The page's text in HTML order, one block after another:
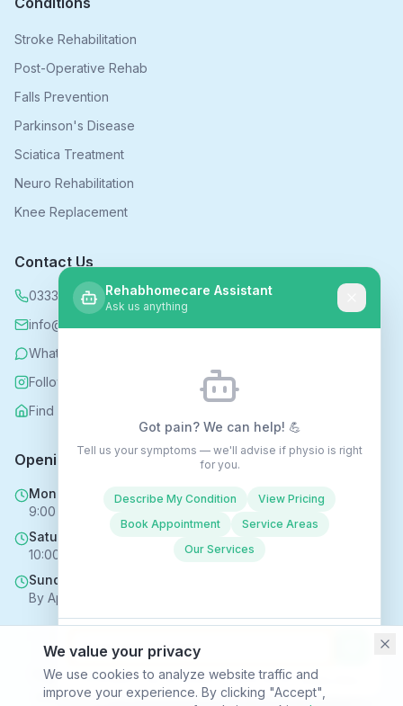
Stroke Rehabilitation
Post-Operative Rehab
Falls Prevention
Parkinson's Disease
Sciatica Treatment
Neuro Rehabilitation
Knee Replacement
Contact Us
0333 339 5590
info@rehabhomecare.co.uk
WhatsApp
Follow us on Instagram
Find us on Nextdoor
Opening Hours
Mon - Fri
9:00 AM - 6:00 PM
Saturday
10:00 AM - 4:00 PM
Sunday
By Appointment Only
Copyright © 2025 Rehabhomecare – All Rights Reserved.
SVR HEALTH TECHNOLOGIES LTD trading as Rehabhomecare |
Rehabhomecare Assistant
Ask us anything
Got pain? We can help! 💪
Tell us your symptoms — we'll advise if physio is right
for you.
Describe My Condition
View Pricing
Book Appointment
Service Areas
Our Services
Conversations may be recorded to improve service ·Privacy Policy
We value your privacy
We use cookies to analyze website traffic and
improve your experience. By clicking "Accept",